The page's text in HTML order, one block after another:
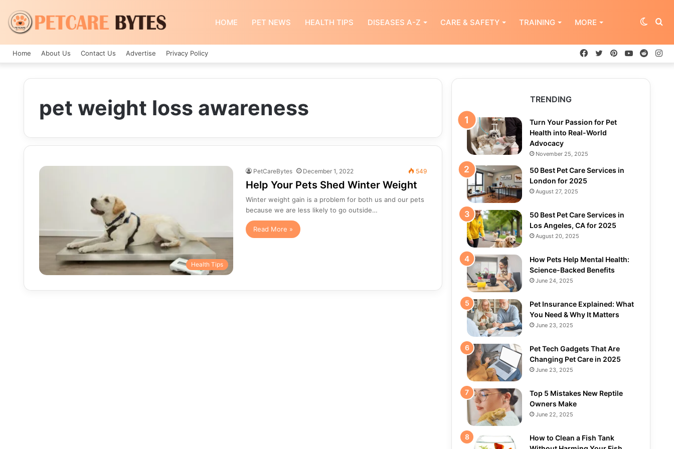
HOME PET NEWS HEALTH TIPS DISEASES A-Z CARE & SAFETY TRAINING MORE Switch
Home About Us Contact Us Advertise Privacy Policy Reddit
YouTube
Pinterest
Twitter
Facebook
pet weight loss awareness
Health Tips
PetCareBytes December 1, 2022 549
Help Your Pets Shed Winter Weight
Winter weight gain is a problem for both us and our pets
because we are less likely to go outside…
Read More »
TRENDING
Turn Your Passion for Pet
Health into Real-World
Advocacy
November 25, 2025
50 Best Pet Care Services in
London for 2025
August 27, 2025
50 Best Pet Care Services in
Los Angeles, CA for 2025
August 20, 2025
How Pets Help Mental Health:
Science-Backed Benefits
June 24, 2025
Pet Insurance Explained: What
You Need & Why It Matters
June 23, 2025
Pet Tech Gadgets That Are
Changing Pet Care in 2025
June 23, 2025
Top 5 Mistakes New Reptile
Owners Make
June 22, 2025
How to Clean a Fish Tank